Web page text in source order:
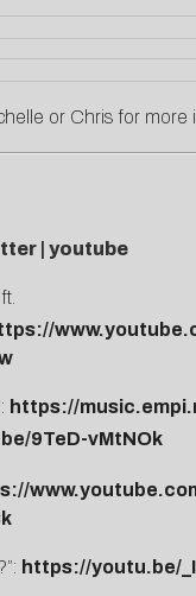
or Chris for more
youtube
https://
9TeD-vMtNOk
https://youtu.be/